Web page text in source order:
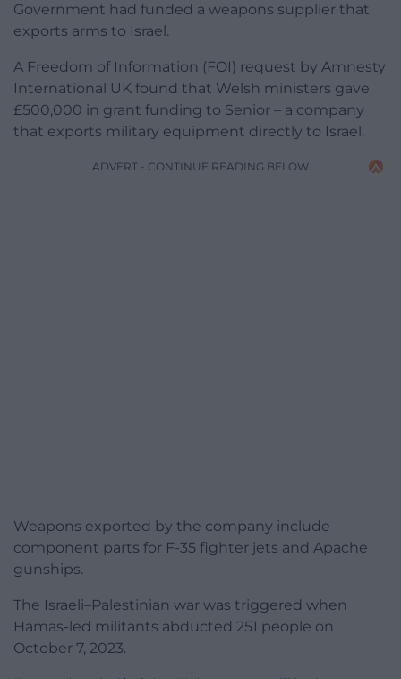
Government had funded a weapons supplier that
exports arms to Israel.
A Freedom of Information (FOI) request by Amnesty
International UK found that Welsh ministers gave
£500,000 in grant funding to Senior – a company
that exports military equipment directly to Israel.
ADVERT - CONTINUE READING BELOW
Weapons exported by the company include
component parts for F-35 fighter jets and Apache
gunships.
The Israeli–Palestinian war was triggered when
Hamas-led militants abducted 251 people on
October 7, 2023.